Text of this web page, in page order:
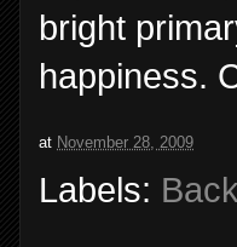
bright
happiness.
at November 28, 2009
Labels: